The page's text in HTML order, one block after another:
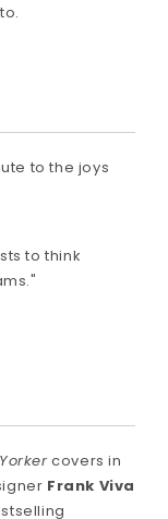
to the joys
to think
covers in
Frank Viva